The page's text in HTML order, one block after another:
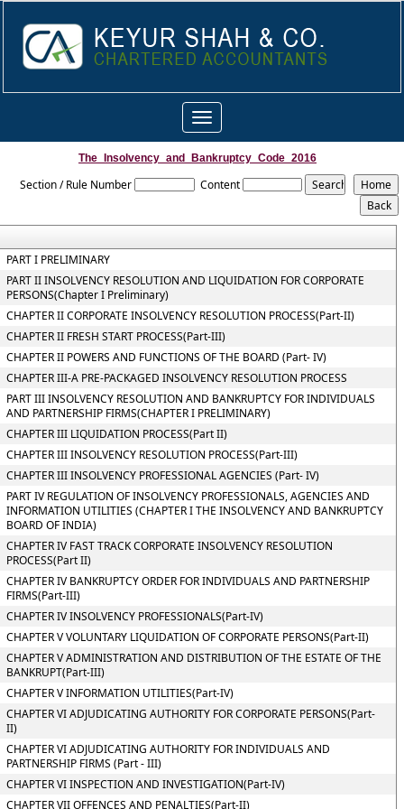
Toggle
navigation
The_Insolvency_and_Bankruptcy_Code_2016
Section / Rule Number Content
PART I PRELIMINARY
PART II INSOLVENCY RESOLUTION AND LIQUIDATION FOR CORPORATE
PERSONS(Chapter I Preliminary)
CHAPTER II CORPORATE INSOLVENCY RESOLUTION PROCESS(Part-II)
CHAPTER II FRESH START PROCESS(Part-III)
CHAPTER II POWERS AND FUNCTIONS OF THE BOARD (Part- IV)
CHAPTER III-A PRE-PACKAGED INSOLVENCY RESOLUTION PROCESS
PART III INSOLVENCY RESOLUTION AND BANKRUPTCY FOR INDIVIDUALS
AND PARTNERSHIP FIRMS(CHAPTER I PRELIMINARY)
CHAPTER III LIQUIDATION PROCESS(Part II)
CHAPTER III INSOLVENCY RESOLUTION PROCESS(Part-III)
CHAPTER III INSOLVENCY PROFESSIONAL AGENCIES (Part- IV)
PART IV REGULATION OF INSOLVENCY PROFESSIONALS, AGENCIES AND
INFORMATION UTILITIES (CHAPTER I THE INSOLVENCY AND BANKRUPTCY
BOARD OF INDIA)
CHAPTER IV FAST TRACK CORPORATE INSOLVENCY RESOLUTION
PROCESS(Part II)
CHAPTER IV BANKRUPTCY ORDER FOR INDIVIDUALS AND PARTNERSHIP
FIRMS(Part-III)
CHAPTER IV INSOLVENCY PROFESSIONALS(Part-IV)
CHAPTER V VOLUNTARY LIQUIDATION OF CORPORATE PERSONS(Part-II)
CHAPTER V ADMINISTRATION AND DISTRIBUTION OF THE ESTATE OF THE
BANKRUPT(Part-III)
CHAPTER V INFORMATION UTILITIES(Part-IV)
CHAPTER VI ADJUDICATING AUTHORITY FOR CORPORATE PERSONS(Part-
II)
CHAPTER VI ADJUDICATING AUTHORITY FOR INDIVIDUALS AND
PARTNERSHIP FIRMS (Part - III)
CHAPTER VI INSPECTION AND INVESTIGATION(Part-IV)
CHAPTER VII OFFENCES AND PENALTIES(Part-II)